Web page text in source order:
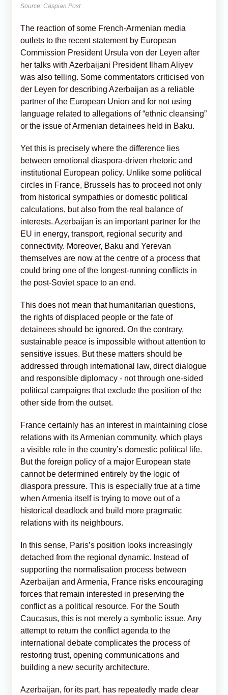
Source: Caspian Post
The reaction of some French-Armenian media
outlets to the recent statement by European
Commission President Ursula von der Leyen after
her talks with Azerbaijani President Ilham Aliyev
was also telling. Some commentators criticised von
der Leyen for describing Azerbaijan as a reliable
partner of the European Union and for not using
language related to allegations of “ethnic cleansing”
or the issue of Armenian detainees held in Baku.
Yet this is precisely where the difference lies
between emotional diaspora-driven rhetoric and
institutional European policy. Unlike some political
circles in France, Brussels has to proceed not only
from historical sympathies or domestic political
calculations, but also from the real balance of
interests. Azerbaijan is an important partner for the
EU in energy, transport, regional security and
connectivity. Moreover, Baku and Yerevan
themselves are now at the centre of a process that
could bring one of the longest-running conflicts in
the post-Soviet space to an end.
This does not mean that humanitarian questions,
the rights of displaced people or the fate of
detainees should be ignored. On the contrary,
sustainable peace is impossible without attention to
sensitive issues. But these matters should be
addressed through international law, direct dialogue
and responsible diplomacy - not through one-sided
political campaigns that exclude the position of the
other side from the outset.
France certainly has an interest in maintaining close
relations with its Armenian community, which plays
a visible role in the country’s domestic political life.
But the foreign policy of a major European state
cannot be determined entirely by the logic of
diaspora pressure. This is especially true at a time
when Armenia itself is trying to move out of a
historical deadlock and build more pragmatic
relations with its neighbours.
In this sense, Paris’s position looks increasingly
detached from the regional dynamic. Instead of
supporting the normalisation process between
Azerbaijan and Armenia, France risks encouraging
forces that remain interested in preserving the
conflict as a political resource. For the South
Caucasus, this is not merely a symbolic issue. Any
attempt to return the conflict agenda to the
international debate complicates the process of
restoring trust, opening communications and
building a new security architecture.
Azerbaijan, for its part, has repeatedly made clear